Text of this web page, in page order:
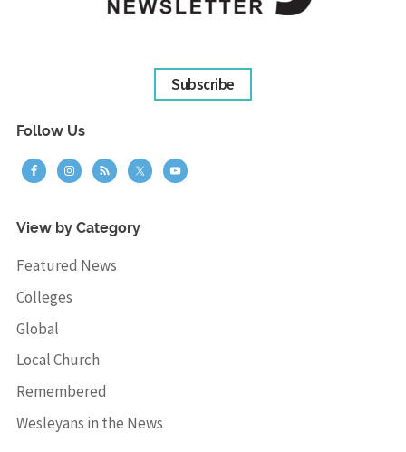
Subscribe
Follow Us
View by Category
Featured News
Colleges
Global
Local Church
Remembered
Wesleyans in the News